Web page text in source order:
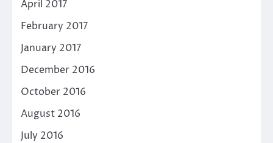
April 2017
February 2017
January 2017
December 2016
October 2016
August 2016
July 2016